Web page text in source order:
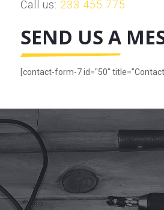
Call us: 233 455 775
SEND US A
[contact-form-7 id="50" title="Contact